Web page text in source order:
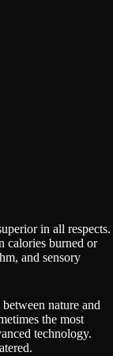
in all respects.
calories burned or
and sensory
nature and
the most
technology.